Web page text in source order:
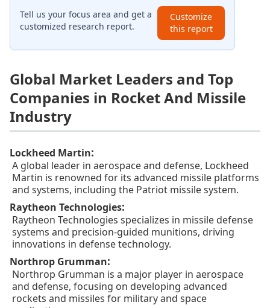
Tell us your focus area and get a
customized research report.
Customize
this report
Global Market Leaders and Top
Companies in Rocket And Missile
Industry
Lockheed Martin:
A global leader in aerospace and defense, Lockheed
Martin is renowned for its advanced missile platforms
and systems, including the Patriot missile system.
Raytheon Technologies:
Raytheon Technologies specializes in missile defense
systems and precision-guided munitions, driving
innovations in defense technology.
Northrop Grumman:
Northrop Grumman is a major player in aerospace
and defense, focusing on developing advanced
rockets and missiles for military and space